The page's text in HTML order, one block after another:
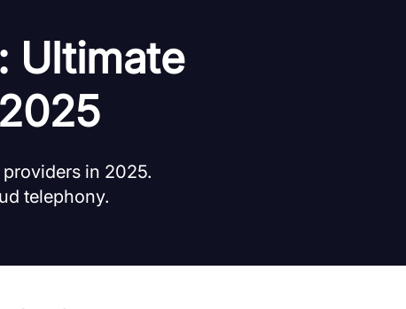
Ultimate
in 2025.
telephony.